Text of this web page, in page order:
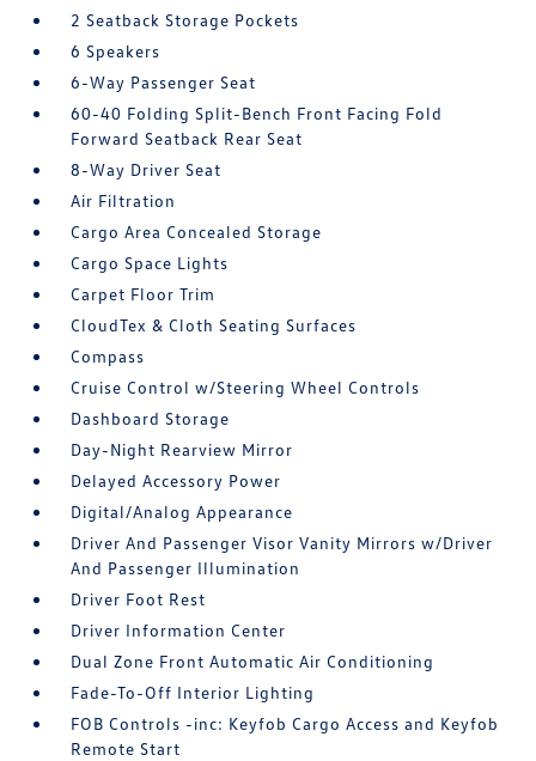
2 Seatback Storage Pockets
6 Speakers
6-Way Passenger Seat
60-40 Folding Split-Bench Front Facing Fold
Forward Seatback Rear Seat
8-Way Driver Seat
Air Filtration
Cargo Area Concealed Storage
Cargo Space Lights
Carpet Floor Trim
CloudTex & Cloth Seating Surfaces
Compass
Cruise Control w/Steering Wheel Controls
Dashboard Storage
Day-Night Rearview Mirror
Delayed Accessory Power
Digital/Analog Appearance
Driver And Passenger Visor Vanity Mirrors w/Driver
And Passenger Illumination
Driver Foot Rest
Driver Information Center
Dual Zone Front Automatic Air Conditioning
Fade-To-Off Interior Lighting
FOB Controls -inc: Keyfob Cargo Access and Keyfob
Remote Start